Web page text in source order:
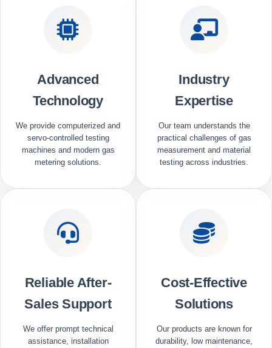
Advanced
Technology
We provide computerized and
servo-controlled testing
machines and modern gas
metering solutions.
Industry
Expertise
Our team understands the
practical challenges of gas
measurement and material
testing across industries.
Reliable After-
Sales Support
We offer prompt technical
assistance, installation
Cost-Effective
Solutions
Our products are known for
durability, low maintenance,